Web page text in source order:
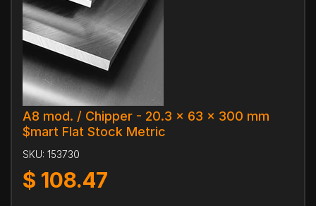
A8 mod. / Chipper - 20.3 x 63 x 300 mm
$mart Flat Stock Metric
SKU: 153730
$ 108.47